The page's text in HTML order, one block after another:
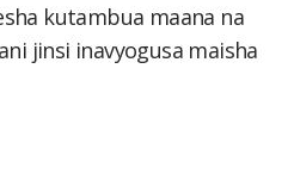
kutambua maana na
jinsi inavyogusa maisha